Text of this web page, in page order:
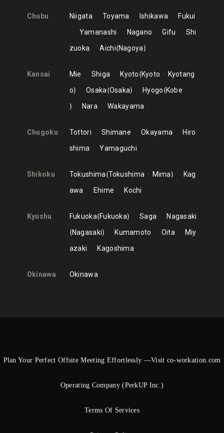
Chubu Niigata Toyama Ishikawa
Fukui
Yamanashi
Nagano Gifu
Shi
zuoka
Aichi Nagoya
Kansai Mie Shiga Kyoto Kyoto
Kyotang
o
Osaka Osaka Hyogo Kobe
Nara
Wakayama
Chugoku Tottori Shimane Okayama
Hiro
shima
Yamaguchi
Shikoku Tokushima Tokushima Mima
Kag
awa
Ehime Kochi
Kyushu Fukuoka Fukuoka Saga
Nagasaki
Nagasaki
Kumamoto Oita
Miy
azaki
Kagoshima
Okinawa Okinawa
Plan Your Perfect Offsite Meeting Effortlessly —Visit co-workation.com
Operating Company (PerkUP Inc.)
Terms Of Services